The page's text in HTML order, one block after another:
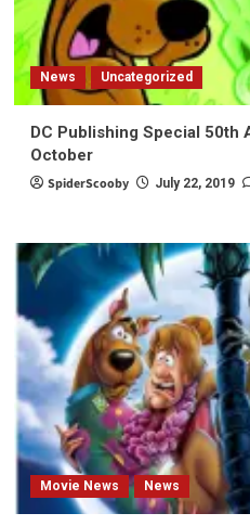
News Uncategorized
DC Publishing Special 50th
October
SpiderScooby July 22, 2019
Movie News News